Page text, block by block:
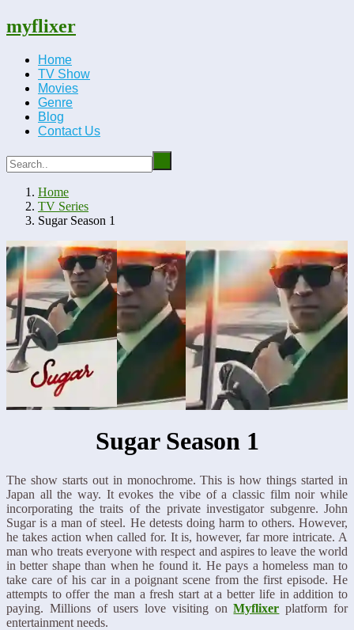
myflixer
Home
TV Show
Movies
Genre
Blog
Contact Us
Home
TV Series
Sugar Season 1
Sugar Season 1
The show starts out in monochrome. This is how things started in
Japan all the way. It evokes the vibe of a classic film noir while
incorporating the traits of the private investigator subgenre. John
Sugar is a man of steel. He detests doing harm to others. However,
he takes action when called for. It is, however, far more intricate. A
man who treats everyone with respect and aspires to leave the world
in better shape than when he found it. He pays a homeless man to
take care of his car in a poignant scene from the first episode. He
attempts to offer the man a fresh start at a better life in addition to
paying. Millions of users love visiting onMyflixer platform for
entertainment needs.